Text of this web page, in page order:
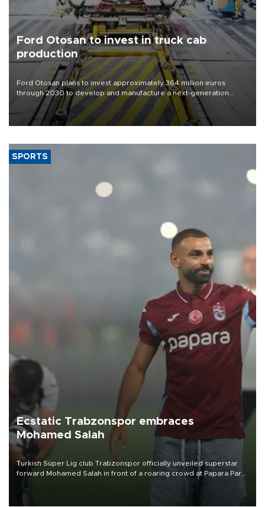
Ford Otosan to invest in truck cab
production
Ford Otosan plans to invest approximately 364 million euros
through 2030 to develop and manufacture a next-generation
heavy-duty truck cab under a joint program with Italy’s Iveco,
aiming to support Ford Trucks’ growth in Europe.
SPORTS
Ecstatic Trabzonspor embraces
Mohamed Salah
Turkish Süper Lig club Trabzonspor officially unveiled superstar
forward Mohamed Salah in front of a roaring crowd at Papara Park